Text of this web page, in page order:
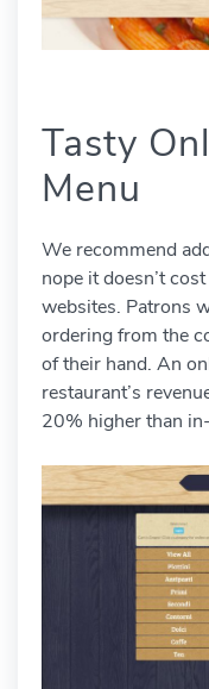
Tasty
Menu
We recommend
nope it doesn’t
websites. Patrons
ordering from the
of their hand. An
restaurant’s
20% higher than